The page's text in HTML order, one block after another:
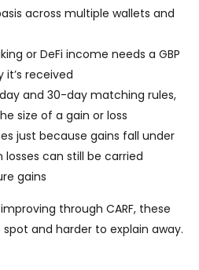
across multiple wallets and
or DeFi income needs a GBP
received
and 30-day matching rules,
size of a gain or loss
just because gains fall under
losses can still be carried
gains
through CARF, these
and harder to explain away.